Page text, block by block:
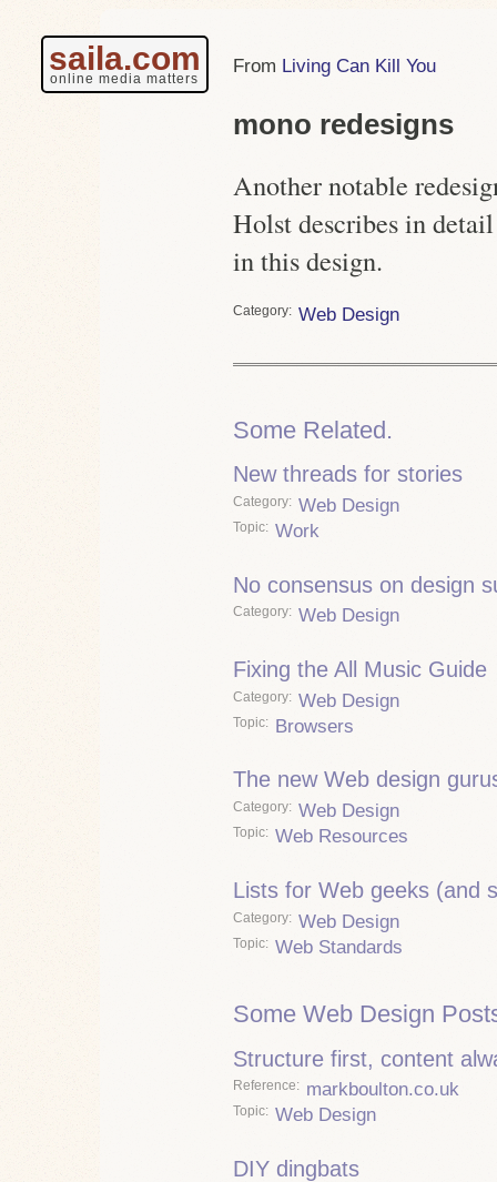
saila.com
online media matters
Living Can Kill You
mono redesigns
Another notable
Holst describes in
in this design.
Category Web Design
Some Related.
New threads for stories
Category Web Design
Topic Work
No consensus on design
Category Web Design
Fixing the All Music Guide
Category Web Design
Topic Browsers
The new Web design
Category Web Design
Topic Web Resources
Lists for Web geeks (and
Category Web Design
Topic Web Standards
Some Web Design
Structure first, content
Reference markboulton.co.uk
Topic Web Design
DIY dingbats